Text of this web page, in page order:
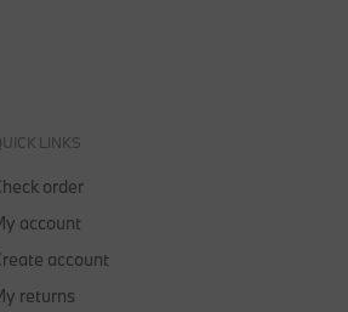
LINKS
order
account
account
returns